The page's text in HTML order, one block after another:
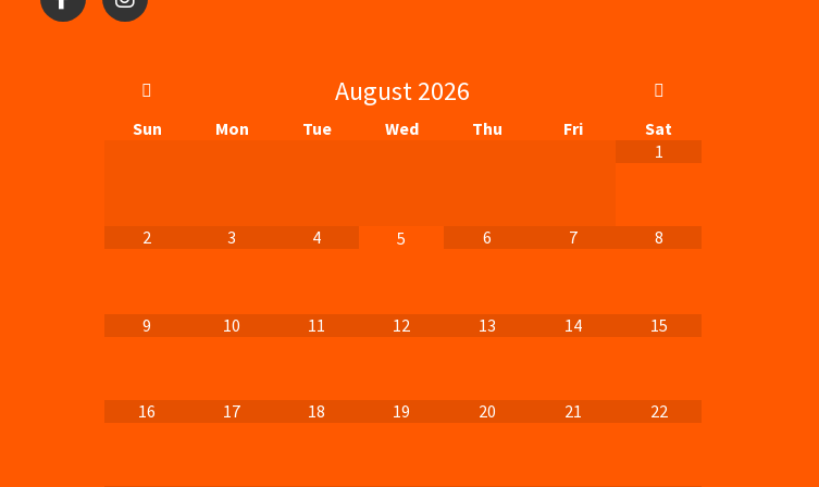
August2026
Sun Mon Tue Wed Thu Fri
Sat
1
2 3 4 5 6 7 8
9 10 11 12 13 14 15
16 17 18 19 20 21 22